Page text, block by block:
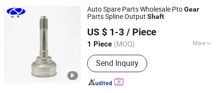
Auto Spare Parts Wholesale PtoGear
Parts Spline Output Shaft
US $ 1-3 / Piece
1 Piece (MOQ) More
Condition :New
Send Inquiry
Shanghai Nashen Auto Assembly Co.,Ltd.
Shanghai, China Since 2026